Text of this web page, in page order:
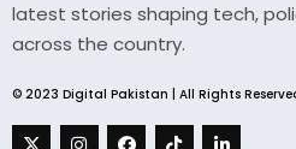
latest stories shaping tech,
across the country.
© 2023 Digital Pakistan | All Rights